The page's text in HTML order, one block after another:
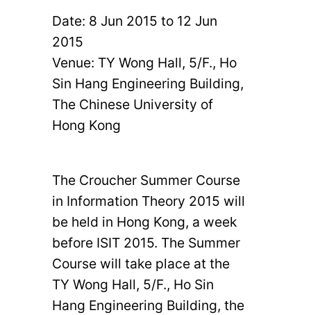
Date: 8 Jun 2015 to 12 Jun
2015
Venue: TY Wong Hall, 5/F., Ho
Sin Hang Engineering Building,
The Chinese University of
Hong Kong
The Croucher Summer Course
in Information Theory 2015 will
be held in Hong Kong, a week
before ISIT 2015. The Summer
Course will take place at the
TY Wong Hall, 5/F., Ho Sin
Hang Engineering Building, the